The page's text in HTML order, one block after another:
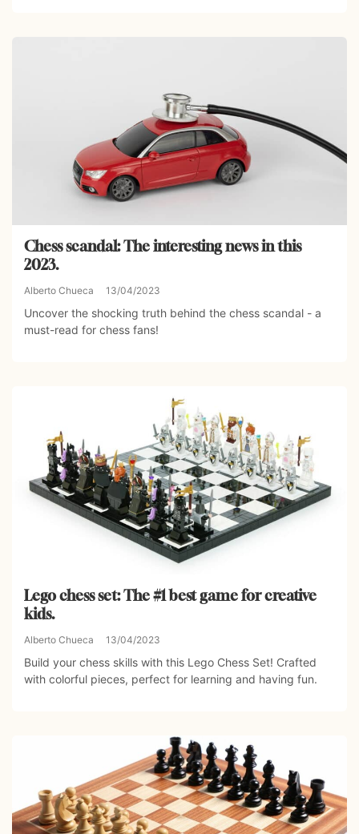
Chess scandal: The interesting news in this
2023.
Alberto Chueca 13/04/2023
Uncover the shocking truth behind the chess scandal - a
must-read for chess fans!
Lego chess set: The #1 best game for creative
kids.
Alberto Chueca 13/04/2023
Build your chess skills with this Lego Chess Set! Crafted
with colorful pieces, perfect for learning and having fun.